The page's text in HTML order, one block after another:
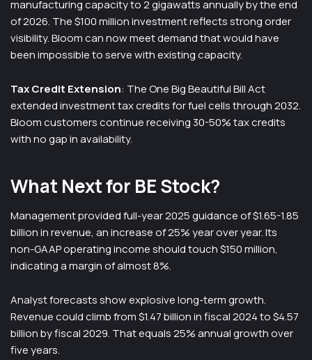
manufacturing capacity to 2 gigawatts annually by the end
of 2026. The $100 million investment reflects strong order
visibility. Bloom can now meet demand that would have
been impossible to serve with existing capacity.
Tax Credit Extension: The One Big Beautiful Bill Act
extended investment tax credits for fuel cells through 2032.
Bloom customers continue receiving 30-50% tax credits
with no gap in availability.
What Next for BE Stock?
Management provided full-year 2025 guidance of $1.65-1.85
billion in revenue, an increase of 25% year over year. Its
non-GAAP operating income should touch $150 million,
indicating a margin of almost 8%.
Analyst forecasts show explosive long-term growth.
Revenue could climb from $1.47 billion in fiscal 2024 to $4.57
billion by fiscal 2029. That equals 25% annual growth over
five years.